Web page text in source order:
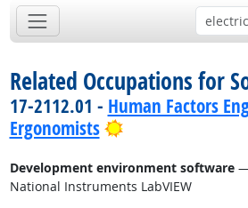
Related Occupations for
17-2112.01 - Human Factors
Ergonomists
Bright Outlook
Development environment software—
National Instruments LabVIEW